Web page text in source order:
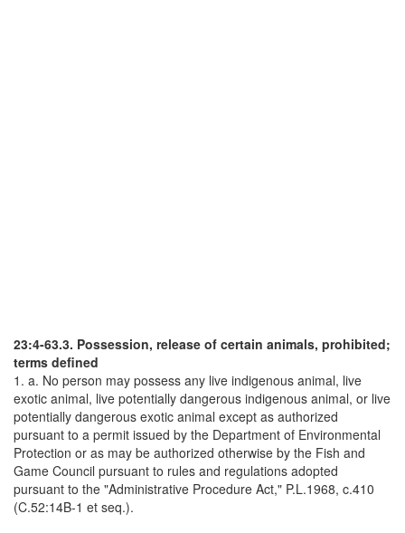
23:4-63.3. Possession, release of certain animals, prohibited;
terms defined
1. a. No person may possess any live indigenous animal, live
exotic animal, live potentially dangerous indigenous animal, or live
potentially dangerous exotic animal except as authorized
pursuant to a permit issued by the Department of Environmental
Protection or as may be authorized otherwise by the Fish and
Game Council pursuant to rules and regulations adopted
pursuant to the "Administrative Procedure Act," P.L.1968, c.410
(C.52:14B-1 et seq.).